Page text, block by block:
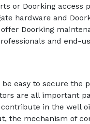
or Doorking access
hardware and
Doorking
and end-
easy to secure the
are all important
in the well
the mechanism of